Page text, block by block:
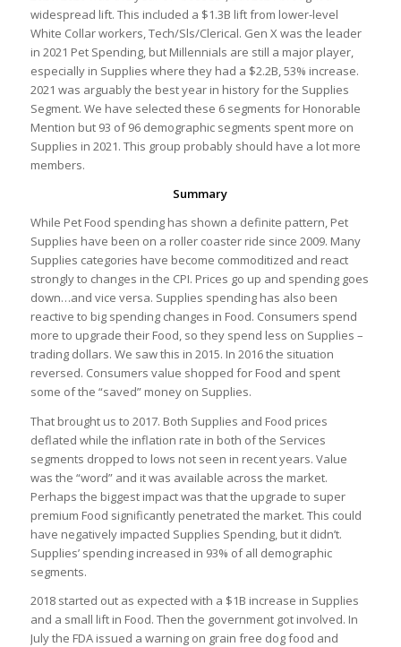
widespread lift. This included a $1.3B lift from lower-level
White Collar workers, Tech/Sls/Clerical. Gen X was the leader
in 2021 Pet Spending, but Millennials are still a major player,
especially in Supplies where they had a $2.2B, 53% increase.
2021 was arguably the best year in history for the Supplies
Segment. We have selected these 6 segments for Honorable
Mention but 93 of 96 demographic segments spent more on
Supplies in 2021. This group probably should have a lot more
members.
Summary
While Pet Food spending has shown a definite pattern, Pet
Supplies have been on a roller coaster ride since 2009. Many
Supplies categories have become commoditized and react
strongly to changes in the CPI. Prices go up and spending goes
down…and vice versa. Supplies spending has also been
reactive to big spending changes in Food. Consumers spend
more to upgrade their Food, so they spend less on Supplies –
trading dollars. We saw this in 2015. In 2016 the situation
reversed. Consumers value shopped for Food and spent
some of the “saved” money on Supplies.
That brought us to 2017. Both Supplies and Food prices
deflated while the inflation rate in both of the Services
segments dropped to lows not seen in recent years. Value
was the “word” and it was available across the market.
Perhaps the biggest impact was that the upgrade to super
premium Food significantly penetrated the market. This could
have negatively impacted Supplies Spending, but it didn’t.
Supplies’ spending increased in 93% of all demographic
segments.
2018 started out as expected with a $1B increase in Supplies
and a small lift in Food. Then the government got involved. In
July the FDA issued a warning on grain free dog food and